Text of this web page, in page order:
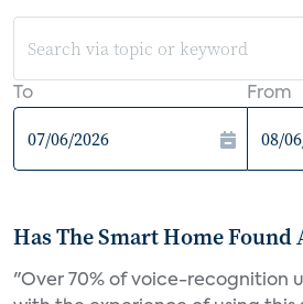
To From
Has The Smart Home Found
"Over 70% of voice-recognition